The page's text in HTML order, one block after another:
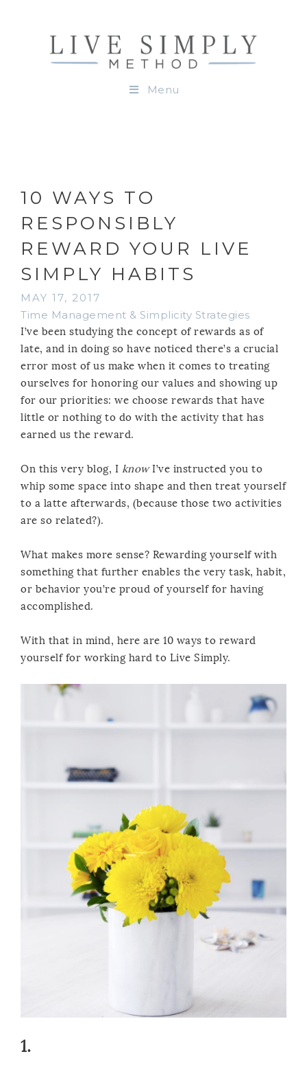
Menu
10 WAYS TO
RESPONSIBLY
REWARD YOUR LIVE
SIMPLY HABITS
MAY 17, 2017
Time Management & Simplicity Strategies
I’ve been studying the concept of rewards as of
late, and in doing so have noticed there’s a crucial
error most of us make when it comes to treating
ourselves for honoring our values and showing up
for our priorities: we choose rewards that have
little or nothing to do with the activity that has
earned us the reward.
On this very blog, I knowI’ve instructed you to
whip some space into shape and then treat yourself
to a latte afterwards, (because those two activities
are so related?).
What makes more sense? Rewarding yourself with
something that further enables the very task, habit,
or behavior you’re proud of yourself for having
accomplished.
With that in mind, here are 10 ways to reward
yourself for working hard to Live Simply.
1.